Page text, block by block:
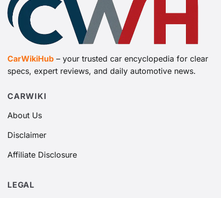
CarWikiHub – your trusted car encyclopedia for clear
specs, expert reviews, and daily automotive news.
CARWIKI
About Us
Disclaimer
Affiliate Disclosure
LEGAL